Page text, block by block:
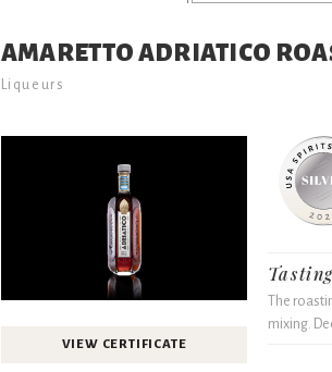
AMARETTO ADRIATICO
Liqueurs
VIEW CERTIFICATE
The
mixing.